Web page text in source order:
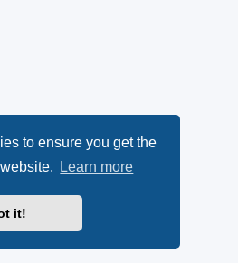
to ensure you get the
Learn more
it!